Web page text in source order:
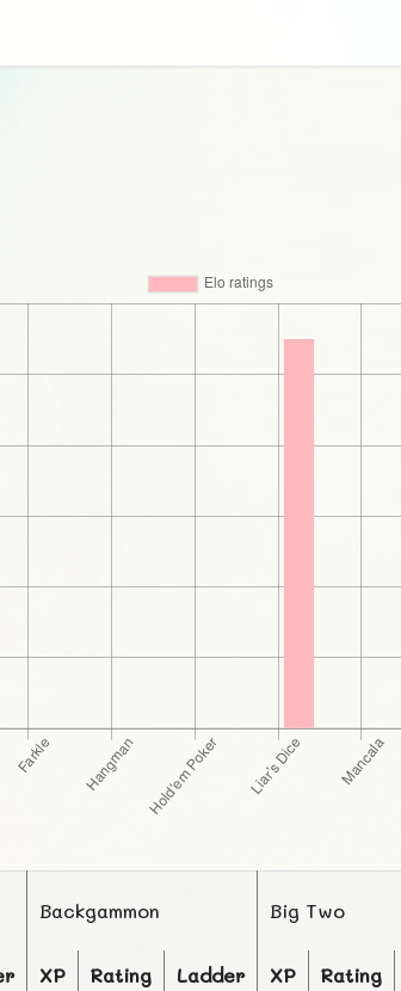
Backgammon Big Two
XP Rating Ladder XP Rating